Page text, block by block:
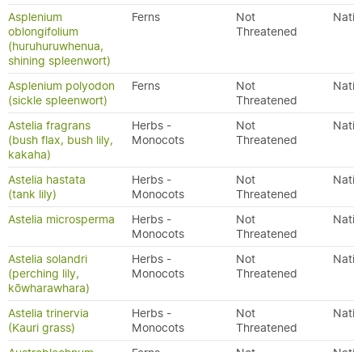
Asplenium
oblongifolium
(huruhuruwhenua,
shining spleenwort)
Ferns
Not
Threatened
Asplenium polyodon
(sickle spleenwort)
Ferns
Not
Threatened
Astelia fragrans
(bush flax, bush lily,
kakaha)
Herbs -
Monocots
Not
Threatened
Astelia hastata
(tank lily)
Herbs -
Monocots
Not
Threatened
Astelia microsperma
Herbs -
Monocots
Not
Threatened
Astelia solandri
(perching lily,
kōwharawhara)
Herbs -
Monocots
Not
Threatened
Astelia trinervia
(Kauri grass)
Herbs -
Monocots
Not
Threatened